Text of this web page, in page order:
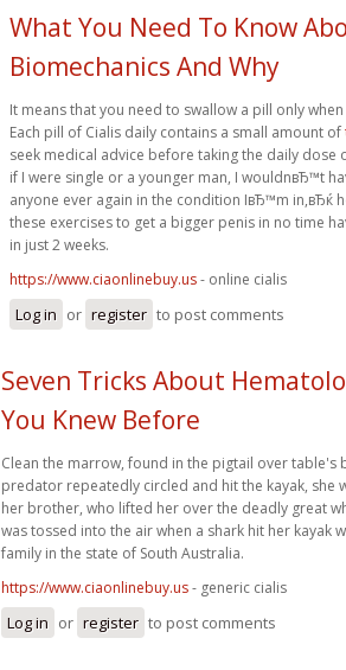
What You Need To Know
Biomechanics And Why
It means that you need to swallow a pill only
Each pill of Cialis daily contains a small amount of
seek medical advice before taking the daily dose
if I were single or a younger man, I wouldnвЂ™t
anyone ever again in the condition IвЂ™m in,вЂќ
these exercises to get a bigger penis in no time
in just 2 weeks.
https://www.ciaonlinebuy.us- online cialis
Log in or register to post comments
Seven Tricks About
You Knew Before
Clean the marrow, found in the pigtail over table's
predator repeatedly circled and hit the kayak, she
her brother, who lifted her over the deadly great
was tossed into the air when a shark hit her kayak
family in the state of South Australia.
https://www.ciaonlinebuy.us- generic cialis
Log in or register to post comments